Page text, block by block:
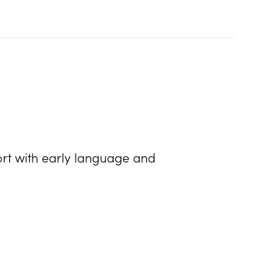
with early language and